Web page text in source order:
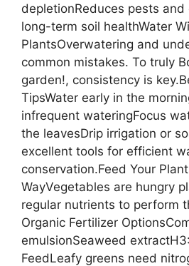
depletionReduces pests and
long-term soil healthWater
PlantsOverwatering and
common mistakes. To truly
garden!, consistency is
TipsWater early in the
infrequent wateringFocus
the leavesDrip irrigation or
excellent tools for efficient
conservation.Feed Your
WayVegetables are hungry
regular nutrients to perform
Organic Fertilizer
emulsionSeaweed
FeedLeafy greens need